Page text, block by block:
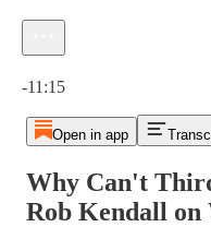
-11:15
Open in app
Why Can't
Rob Kendall on